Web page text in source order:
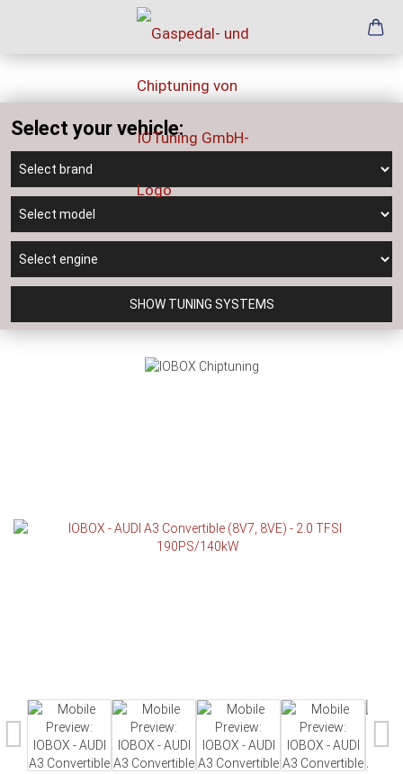
Select your vehicle:
SHOW TUNING SYSTEMS